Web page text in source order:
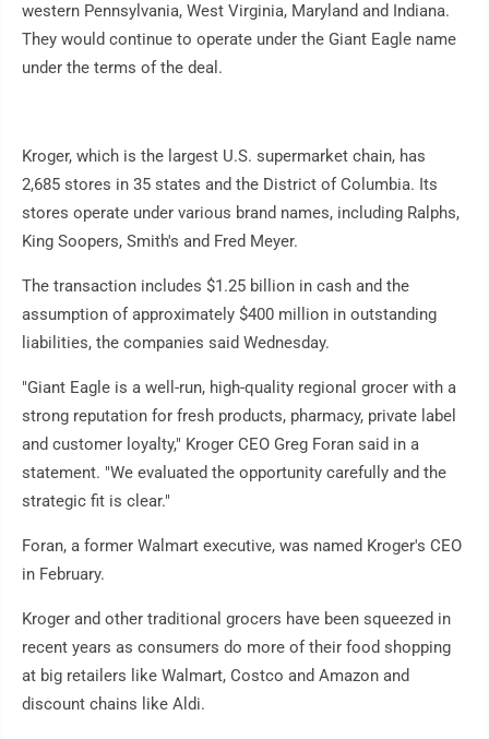
western Pennsylvania, West Virginia, Maryland and Indiana.
They would continue to operate under the Giant Eagle name
under the terms of the deal.
Kroger, which is the largest U.S. supermarket chain, has
2,685 stores in 35 states and the District of Columbia. Its
stores operate under various brand names, including Ralphs,
King Soopers, Smith's and Fred Meyer.
The transaction includes $1.25 billion in cash and the
assumption of approximately $400 million in outstanding
liabilities, the companies said Wednesday.
"Giant Eagle is a well-run, high-quality regional grocer with a
strong reputation for fresh products, pharmacy, private label
and customer loyalty," Kroger CEO Greg Foran said in a
statement. "We evaluated the opportunity carefully and the
strategic fit is clear."
Foran, a former Walmart executive, was named Kroger's CEO
in February.
Kroger and other traditional grocers have been squeezed in
recent years as consumers do more of their food shopping
at big retailers like Walmart, Costco and Amazon and
discount chains like Aldi.